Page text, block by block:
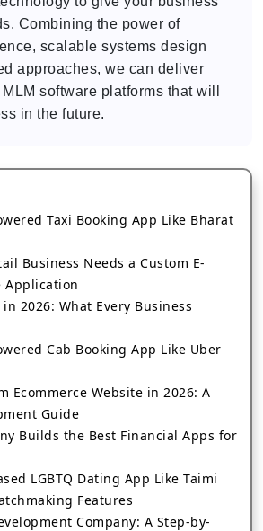
Combining the power of
scalable systems design
approaches, we can deliver
software platforms that will
in the future.
Taxi Booking App Like Bharat
Business Needs a Custom E-
Application
2026: What Every Business
Cab Booking App Like Uber
Ecommerce Website in 2026: A
Guide
Builds the Best Financial Apps for
LGBTQ Dating App Like Taimi
Features
Company: A Step-by-